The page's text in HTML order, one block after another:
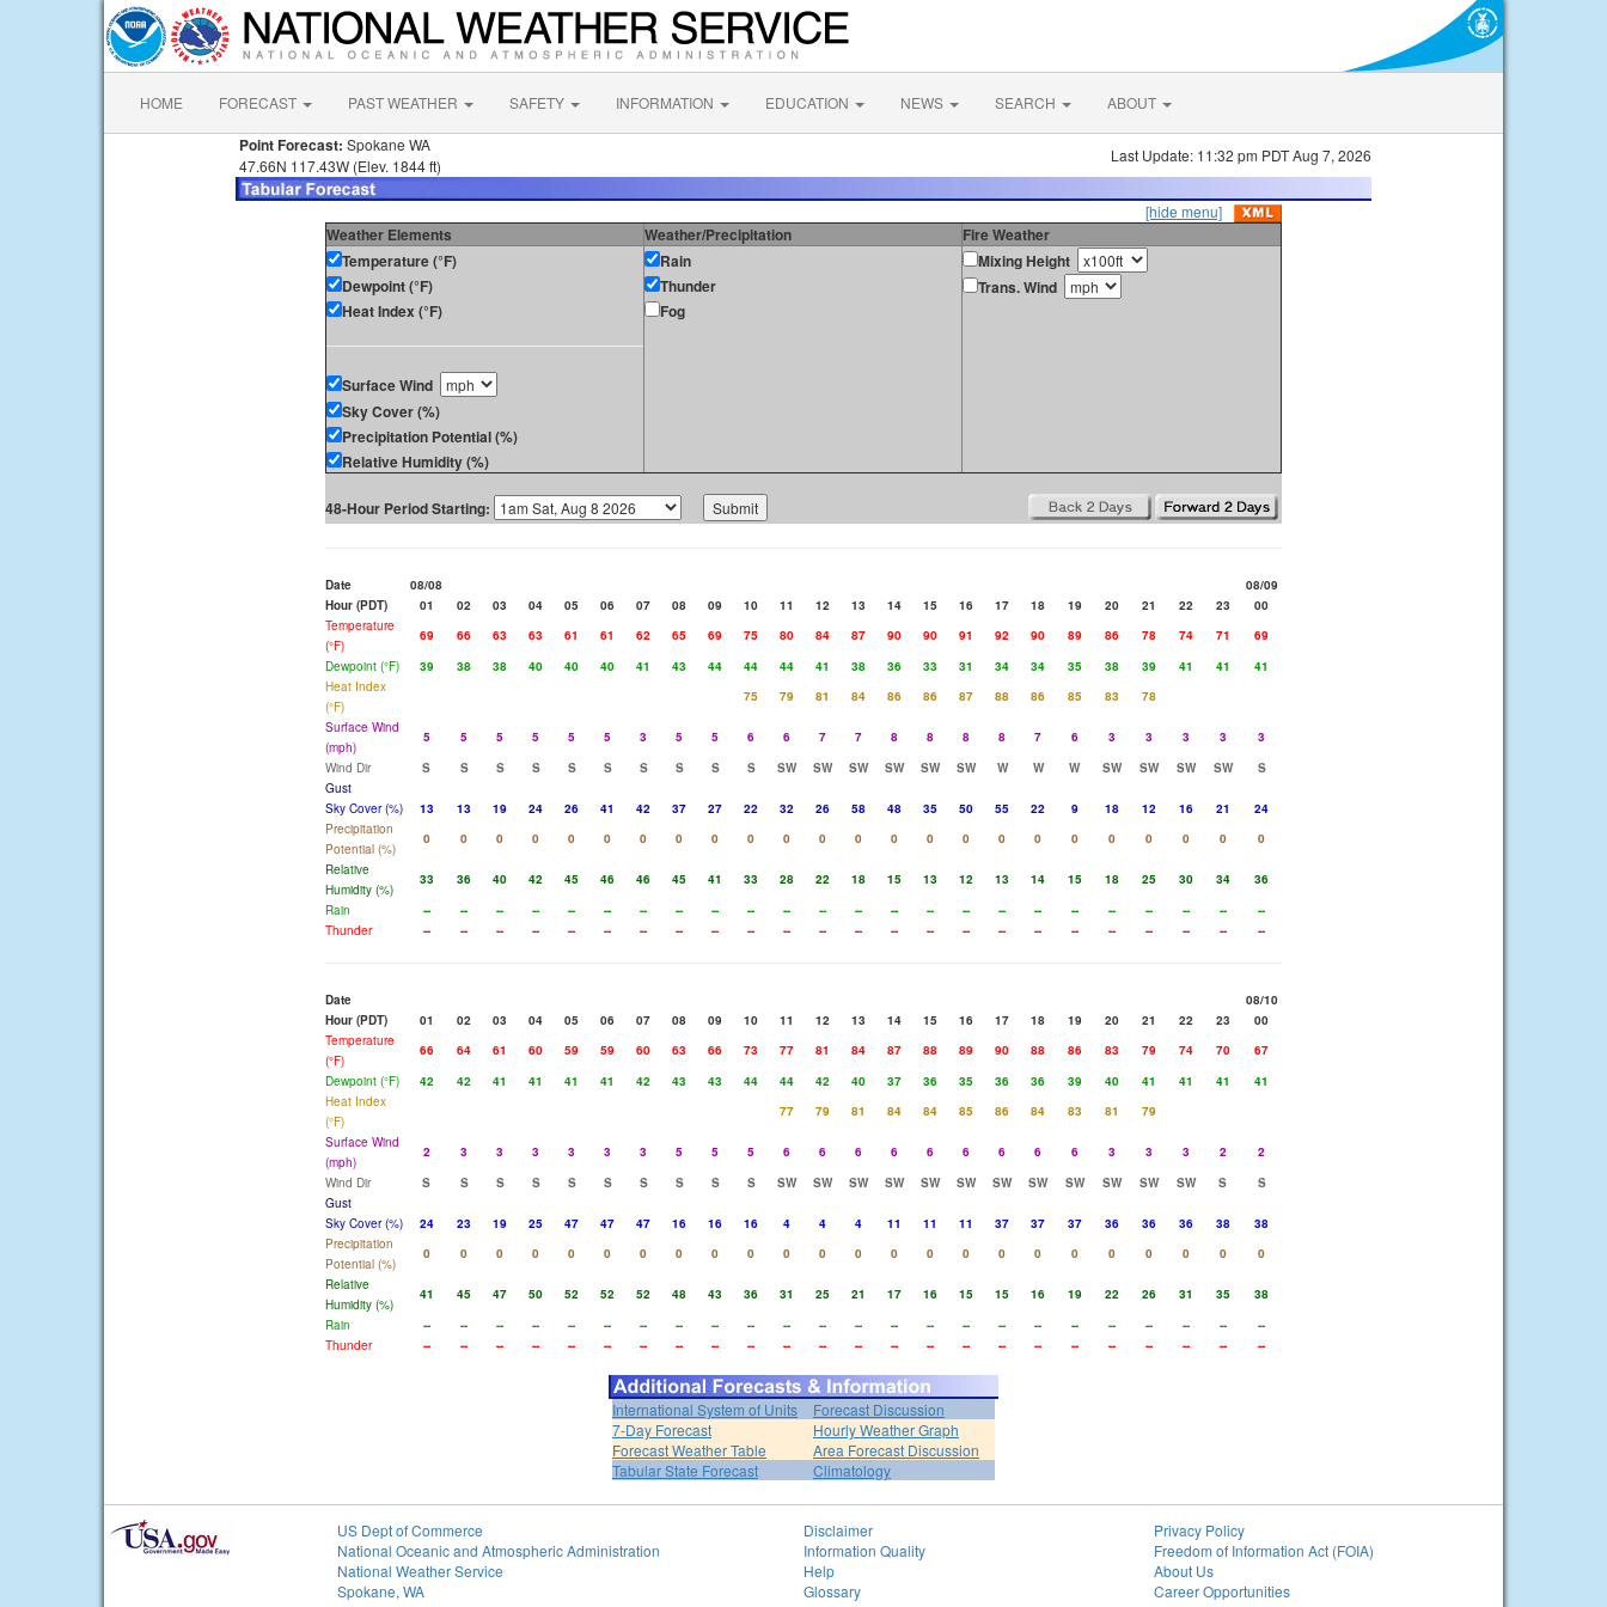
HOME FORECAST PAST WEATHER SAFETY INFORMATION EDUCATION NEWS SEARCH ABOUT
Point Forecast: Spokane WA
47.66N 117.43W (Elev. 1844 ft)
Last Update: 11:32 pm PDT Aug 7, 2026
[hide menu]
Weather Elements Weather/Precipitation
Fire Weather
Temperature (°F)
Dewpoint (°F)
Heat Index (°F)
Surface Wind
Sky Cover (%)
Precipitation Potential (%)
Relative Humidity (%)
Rain
Thunder
Fog
Mixing Height
Trans. Wind
48-Hour Period Starting:
Date 08/08
08/09
Hour (PDT)
01 02 03 04 05 06 07 08 09 10 11 12 13 14 15 16 17 18 19 20 21 22 23
00
Temperature
(°F)
69 66 63 63 61 61 62 65 69 75 80 84 87 90 90 91 92 90 89 86 78 74 71
69
Dewpoint (°F)
39 38 38 40 40 40 41 43 44 44 44 41 38 36 33 31 34 34 35 38 39 41 41
41
Heat Index
(°F)
75 79 81 84 86 86 87 88 86 85 83
78
Surface Wind
(mph)
5 5 5 5 5 5 3 5 5 6 6 7 7 8 8 8 8 7 6 3 3 3 3
3
Wind Dir
S S S S S S S S S S SW SW SW SW SW SW W W W SW SW SW SW
S
Gust
Sky Cover (%)
13 13 19 24 26 41 42 37 27 22 32 26 58 48 35 50 55 22 9 18 12 16 21
24
Precipitation
Potential (%)
0 0 0 0 0 0 0 0 0 0 0 0 0 0 0 0 0 0 0 0 0 0 0
0
Relative
Humidity (%)
33 36 40 42 45 46 46 45 41 33 28 22 18 15 13 12 13 14 15 18 25 30 34
36
Rain
-- -- -- -- -- -- -- -- -- -- -- -- -- -- -- -- -- -- -- -- -- -- --
--
Thunder
-- -- -- -- -- -- -- -- -- -- -- -- -- -- -- -- -- -- -- -- -- -- -- --
Date
08/10
Hour (PDT)
01 02 03 04 05 06 07 08 09 10 11 12 13 14 15 16 17 18 19 20 21 22 23
00
Temperature
(°F)
66 64 61 60 59 59 60 63 66 73 77 81 84 87 88 89 90 88 86 83 79 74 70
67
Dewpoint (°F)
42 42 41 41 41 41 42 43 43 44 44 42 40 37 36 35 36 36 39 40 41 41 41
41
Heat Index
(°F)
77 79 81 84 84 85 86 84 83 81
79
Surface Wind
(mph)
2 3 3 3 3 3 3 5 5 5 6 6 6 6 6 6 6 6 6 3 3 3 2
2
Wind Dir
S S S S S S S S S S SW SW SW SW SW SW SW SW SW SW SW SW S
S
Gust
Sky Cover (%)
24 23 19 25 47 47 47 16 16 16 4 4 4 11 11 11 37 37 37 36 36 36 38
38
Precipitation
Potential (%)
0 0 0 0 0 0 0 0 0 0 0 0 0 0 0 0 0 0 0 0 0 0 0
0
Relative
Humidity (%)
41 45 47 50 52 52 52 48 43 36 31 25 21 17 16 15 15 16 19 22 26 31 35
38
Rain
-- -- -- -- -- -- -- -- -- -- -- -- -- -- -- -- -- -- -- -- -- -- --
--
Thunder
-- -- -- -- -- -- -- -- -- -- -- -- -- -- -- -- -- -- -- -- -- -- -- --
International System of Units
Forecast Discussion
7-Day Forecast
Hourly Weather Graph
Forecast Weather Table
Area Forecast Discussion
Tabular State Forecast
Climatology
US Dept of Commerce
National Oceanic and Atmospheric Administration
National Weather Service
Spokane, WA
Disclaimer
Information Quality
Help
Glossary
Privacy Policy
Freedom of Information Act (FOIA)
About Us
Career Opportunities